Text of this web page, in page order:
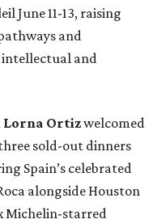
June 11-13, raising
and
and
Lorna Ortizwelcomed
sold-out dinners
Spain’s celebrated
alongside Houston
Michelin-starred